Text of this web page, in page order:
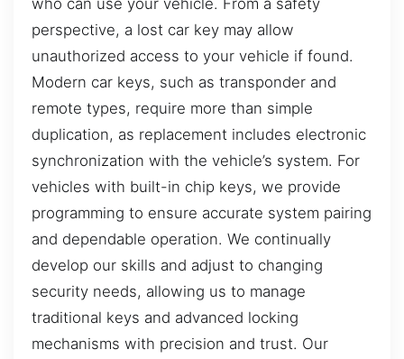
perspective, a lost car key may allow
unauthorized access to your vehicle if found.
Modern car keys, such as transponder and
remote types, require more than simple
duplication, as replacement includes electronic
synchronization with the vehicle’s system. For
vehicles with built-in chip keys, we provide
programming to ensure accurate system pairing
and dependable operation. We continually
develop our skills and adjust to changing
security needs, allowing us to manage
traditional keys and advanced locking
mechanisms with precision and trust. Our